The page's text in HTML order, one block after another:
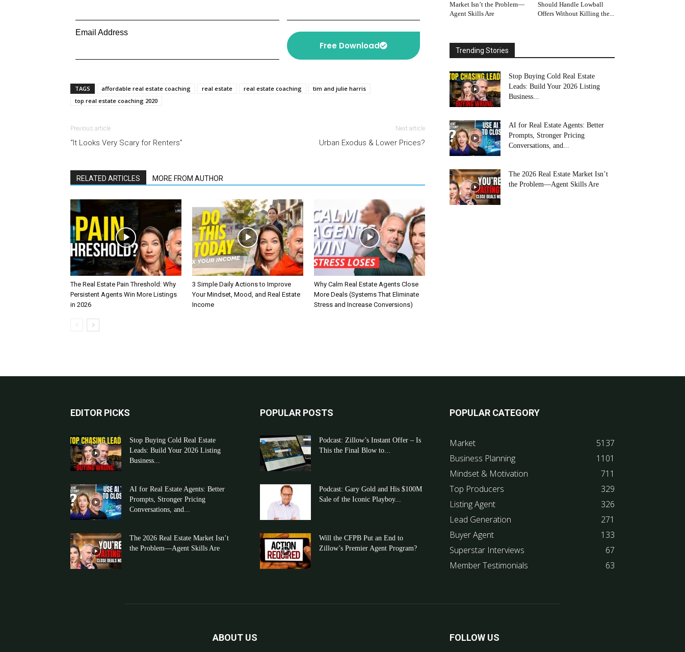
Email Address
Free Download
TAGS affordable real estate coaching real estate real estate coaching
tim and julie harris
top real estate coaching 2020
Previous article
“It Looks Very Scary for Renters”
Next article
Urban Exodus & Lower Prices?
RELATED ARTICLES MORE FROM AUTHOR
The Real Estate Pain Threshold: Why
Persistent Agents Win More Listings
in 2026
3 Simple Daily Actions to Improve
Your Mindset, Mood, and Real Estate
Income
Why Calm Real Estate Agents Close
More Deals (Systems That Eliminate
Stress and Increase Conversions)
Market Isn’t the Problem—
Agent Skills Are
Should Handle Lowball
Offers Without Killing the...
Trending Stories
Stop Buying Cold Real Estate
Leads: Build Your 2026 Listing
Business...
AI for Real Estate Agents: Better
Prompts, Stronger Pricing
Conversations, and...
The 2026 Real Estate Market Isn’t
the Problem—Agent Skills Are
EDITOR PICKS
Stop Buying Cold Real Estate
Leads: Build Your 2026 Listing
Business...
AI for Real Estate Agents: Better
Prompts, Stronger Pricing
Conversations, and...
The 2026 Real Estate Market Isn’t
the Problem—Agent Skills Are
POPULAR POSTS
Podcast: Zillow’s Instant Offer – Is
This the Final Blow to...
Podcast: Gary Gold and His $100M
Sale of the Iconic Playboy...
Will the CFPB Put an End to
Zillow’s Premier Agent Program?
POPULAR CATEGORY
Market
5137
Business Planning
1101
Mindset & Motivation
711
Top Producers
329
Listing Agent
326
Lead Generation
271
Buyer Agent
133
Superstar Interviews
67
Member Testimonials
63
ABOUT US FOLLOW US